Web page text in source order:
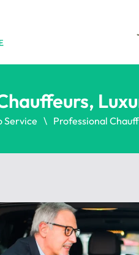
Service Professional